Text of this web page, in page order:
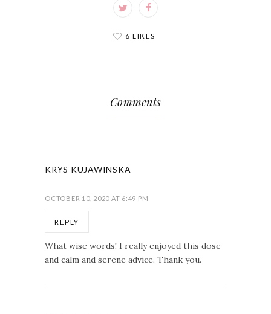
6 LIKES
Comments
KRYS KUJAWINSKA
OCTOBER 10, 2020 AT 6:49 PM
REPLY
What wise words! I really enjoyed this dose
and calm and serene advice. Thank you.